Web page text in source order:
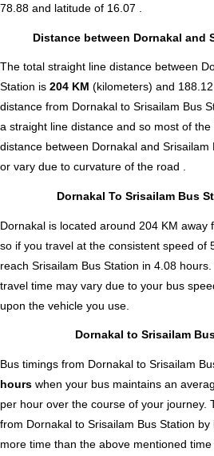
78.88 and latitude of 16.07 .
Distance between Dornakal and
The total straight line distance between
Station is 204 KM (kilometers) and
distance from Dornakal to Srisailam Bus
a straight line distance and so most of
distance between Dornakal and
or vary due to curvature of the road .
Dornakal To Srisailam Bus
Dornakal is located around 204 KM away
so if you travel at the consistent speed of
reach Srisailam Bus Station in 4.08
travel time may vary due to your bus
upon the vehicle you use.
Dornakal to Srisailam
Bus timings from Dornakal to Srisailam
hours when your bus maintains an
per hour over the course of your journey.
from Dornakal to Srisailam Bus Station
more time than the above mentioned